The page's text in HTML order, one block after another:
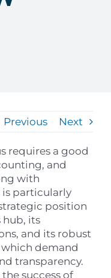
Previous Next
requires a good
and
with
is particularly
position
hub, its
and its robust
which demand
transparency.
success of